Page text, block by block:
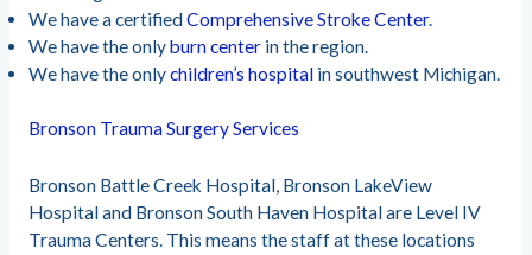
We have a certifiedComprehensive Stroke Center.
We have the onlyburn centerin the region.
We have the onlychildren’s hospitalin southwest Michigan.
Bronson Trauma Surgery Services
Bronson Battle Creek Hospital, Bronson LakeView
Hospital and Bronson South Haven Hospital are Level IV
Trauma Centers. This means the staff at these locations